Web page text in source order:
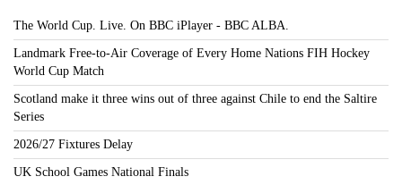
The World Cup. Live. On BBC iPlayer - BBC ALBA.
Landmark Free-to-Air Coverage of Every Home Nations FIH Hockey
World Cup Match
Scotland make it three wins out of three against Chile to end the Saltire
Series
2026/27 Fixtures Delay
UK School Games National Finals